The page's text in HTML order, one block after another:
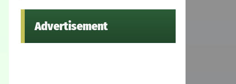
Advertisement